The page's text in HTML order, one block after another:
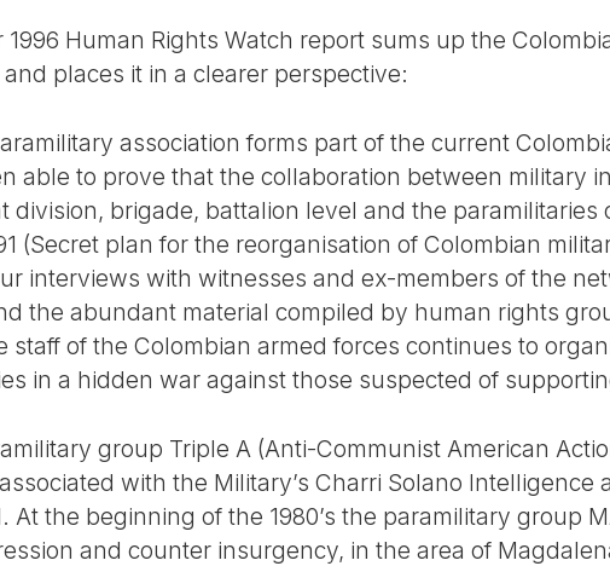
Human Rights Watch report sums up the
places it in a clearer perspective:
association forms part of the current
able to prove that the collaboration between military
division, brigade, battalion level and the
(Secret plan for the reorganisation of Colombian
interviews with witnesses and ex-members of the
the abundant material compiled by human rights
staff of the Colombian armed forces continues to
in a hidden war against those suspected of
group Triple A (Anti-Communist American
with the Military’s Charri Solano Intelligence
At the beginning of the 1980’s the paramilitary group
and counter insurgency, in the area of